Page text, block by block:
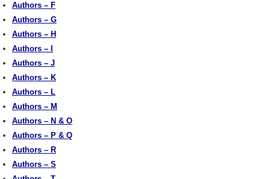
Authors – F
Authors – G
Authors – H
Authors – I
Authors – J
Authors – K
Authors – L
Authors – M
Authors – N & O
Authors – P & Q
Authors – R
Authors – S